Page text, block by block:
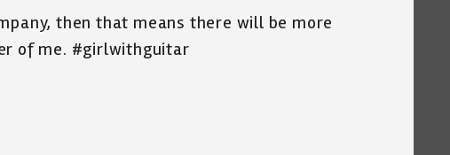
then that means there will be more
of me. #girlwithguitar